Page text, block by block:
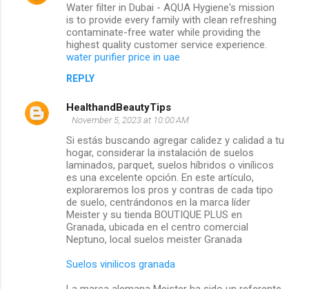
Water filter in Dubai - AQUA Hygiene's mission
is to provide every family with clean refreshing
contaminate-free water while providing the
highest quality customer service experience.
water purifier price in uae
REPLY
HealthandBeautyTips
November 5, 2023 at 10:00 AM
Si estás buscando agregar calidez y calidad a tu
hogar, considerar la instalación de suelos
laminados, parquet, suelos híbridos o vinílicos
es una excelente opción. En este artículo,
exploraremos los pros y contras de cada tipo
de suelo, centrándonos en la marca líder
Meister y su tienda BOUTIQUE PLUS en
Granada, ubicada en el centro comercial
Neptuno, local suelos meister Granada
Suelos vinilicos granada